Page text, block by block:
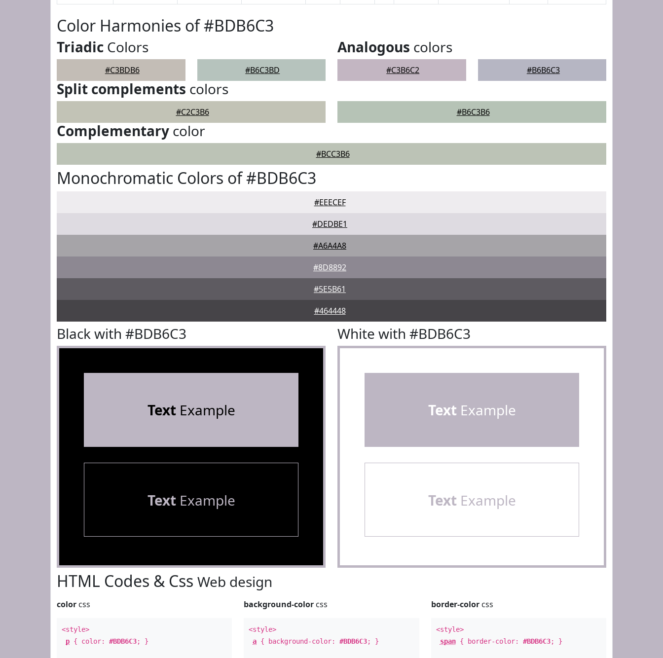
Color Harmonies of #BDB6C3
Triadic Colors
#C3BDB6 #B6C3BD
Analogous colors
#C3B6C2 #B6B6C3
Split complements colors
#C2C3B6 #B6C3B6
Complementary color
#BCC3B6
Monochromatic Colors of #BDB6C3
#EEECEF
#DEDBE1
#A6A4A8
#8D8892
#5E5B61
#464448
Black with #BDB6C3
TextExample
TextExample
White with #BDB6C3
Text Example
Text Example
HTML Codes & Css Web design
color css
<style>
p { color: #BDB6C3; }
background-color css
<style>
a { background-color:#BDB6C3; }
border-colorcss
<style>
span{ border-color: #BDB6C3; }